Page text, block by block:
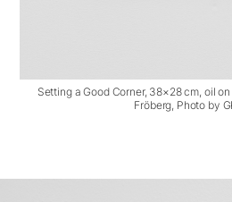
Setting a Good Corner, 38×28 cm, oil
Fröberg, Photo by